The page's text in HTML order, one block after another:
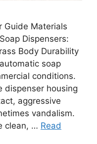
Guide Materials
Dispensers:
Body Durability
soap
conditions.
dispenser housing
aggressive
vandalism.
clean, … Read